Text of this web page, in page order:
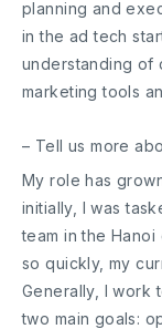
planning and
in the ad tech
understanding of
marketing tools
– Tell us more
My role has
initially, I was
team in the
so quickly, my
Generally, I work
two main goals: